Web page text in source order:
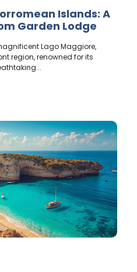
Islands: A
Garden Lodge
Lago Maggiore,
region, renowned for its